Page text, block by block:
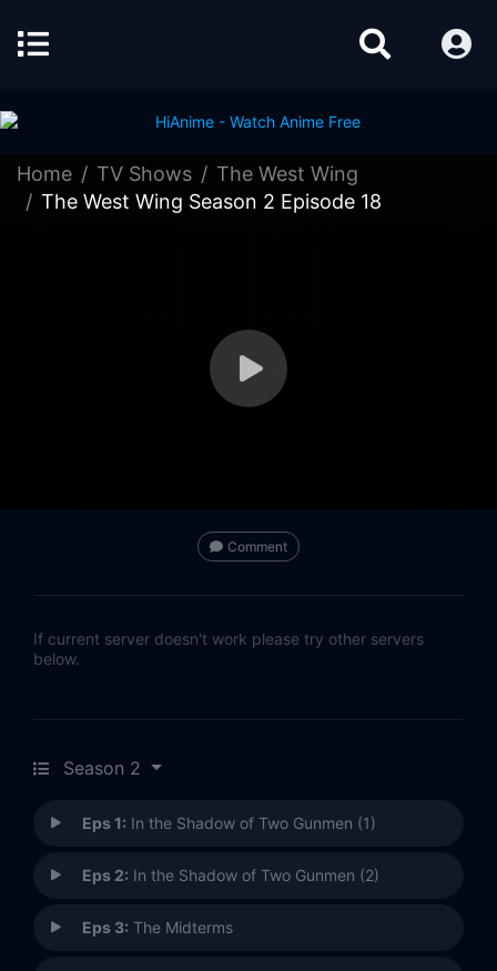
Home TV Shows
The West Wing
The West Wing Season 2 Episode 18
Comment
If current server doesn't work please try other servers
below.
Season 2
Eps 1: In the Shadow of Two Gunmen (1)
Eps 2: In the Shadow of Two Gunmen (2)
Eps 3: The Midterms